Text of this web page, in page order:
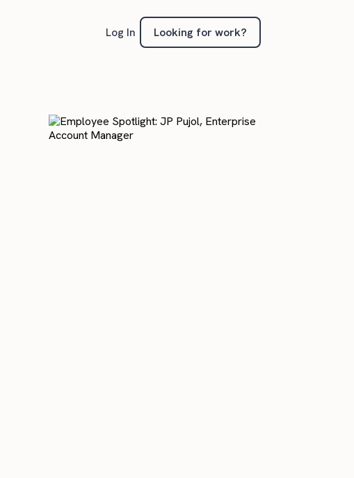
Log In Looking for work?